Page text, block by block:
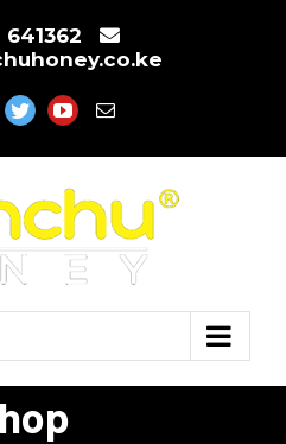
twitteryoutubeEmail